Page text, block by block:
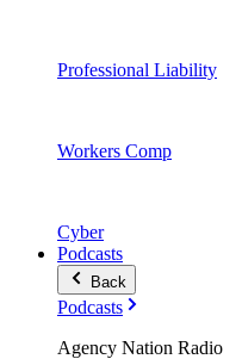
Professional Liability
Workers Comp
Cyber
Podcasts
Back
Podcasts
Agency Nation Radio